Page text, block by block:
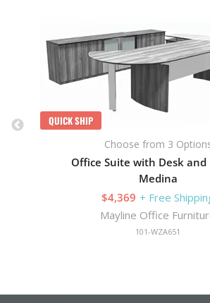
QUICK SHIP
Choose from 3
Office Suite with Desk and
Medina
$4,369 + Free
Mayline Office
101-WZA651